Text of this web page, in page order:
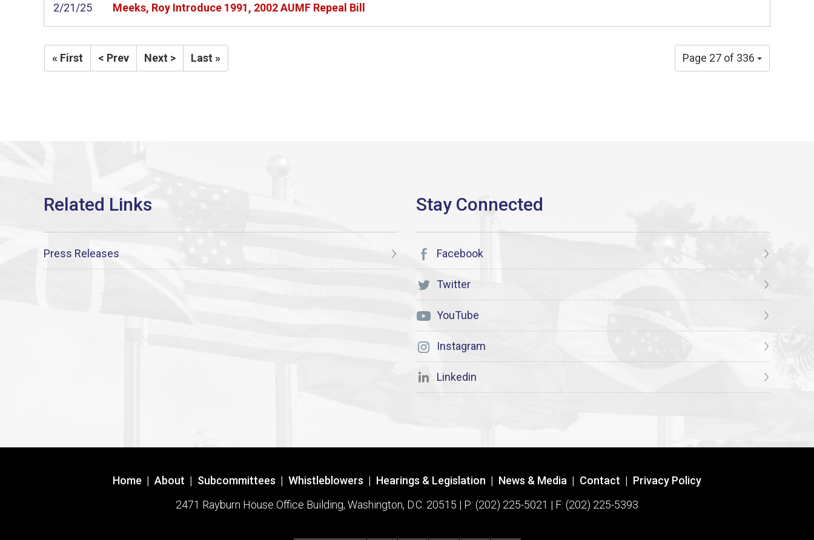
2/21/25 Meeks, Roy Introduce 1991, 2002 AUMF Repeal Bill
Page 27 of 336
« First < Prev Next > Last »
Press Releases Facebook
Twitter
YouTube
Instagram
Linkedin
Home | About | Subcommittees | Whistleblowers | Hearings & Legislation | News & Media | Contact | Privacy Policy
2471 Rayburn House Office Building, Washington, D.C. 20515 | P: (202) 225-5021 | F: (202) 225-5393